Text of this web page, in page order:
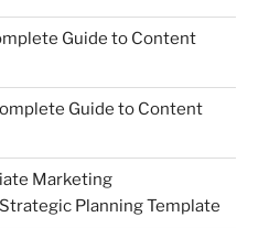
Guide to Content
Guide to Content
Marketing
Planning Template